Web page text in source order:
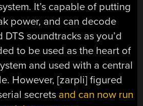
It’s capable of putting
power, and can decode
soundtracks as you’d
to be used as the heart of
and used with a central
However, [zarpli] figured
secrets and can now run